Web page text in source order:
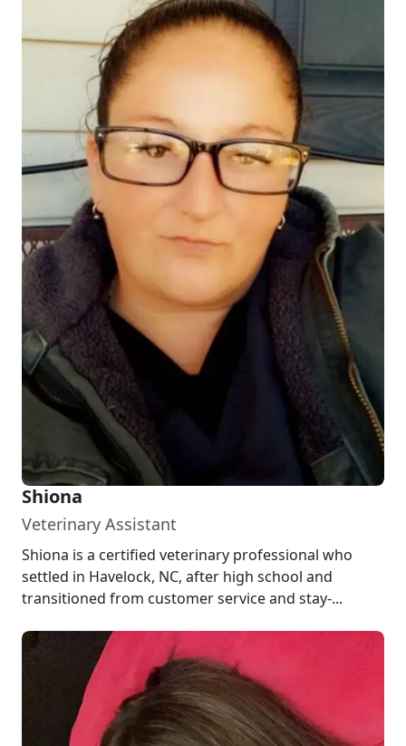
Shiona
Veterinary Assistant
Shiona is a certified veterinary professional who
settled in Havelock, NC, after high school and
transitioned from customer service and stay-...